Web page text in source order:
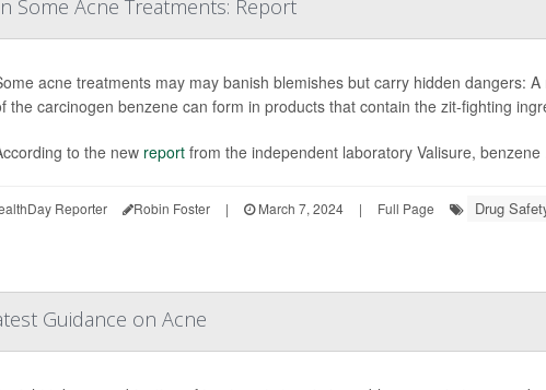
Some Acne Treatments: Report
acne treatments may may banish blemishes but carry hidden dangers:
the carcinogen benzene can form in products that contain the zit-fighting
to the new report from the independent laboratory Valisure, benzene
Reporter Robin Foster | March 7, 2024 | Full Page Drug
Guidance on Acne